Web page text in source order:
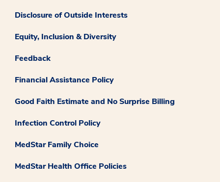
Disclosure of Outside Interests
Equity, Inclusion & Diversity
Feedback
Financial Assistance Policy
Good Faith Estimate and No Surprise Billing
Infection Control Policy
MedStar Family Choice
MedStar Health Office Policies